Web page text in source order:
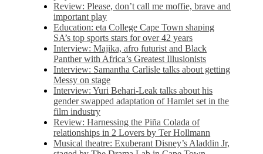
Review: Please, don’t call me moffie, brave and
important play
Education: eta College Cape Town shaping
SA’s top sports stars for over 42 years
Interview: Majika, afro futurist and Black
Panther with Africa’s Greatest Illusionists
Interview: Samantha Carlisle talks about getting
Messy on stage
Interview: Yuri Behari-Leak talks about his
gender swapped adaptation of Hamlet set in the
film industry
Review: Harnessing the Piña Colada of
relationships in 2 Lovers by Ter Hollmann
Musical theatre: Exuberant Disney’s Aladdin Jr,